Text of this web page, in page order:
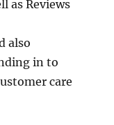
as Reviews
also
in to
care